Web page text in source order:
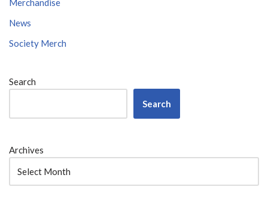
Merchandise
News
Society Merch
Search
Search
Archives